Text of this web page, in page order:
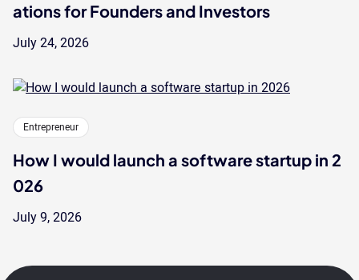
ations for Founders and Investors
July 24, 2026
Entrepreneur
How I would launch a software startup in 2
026
July 9, 2026